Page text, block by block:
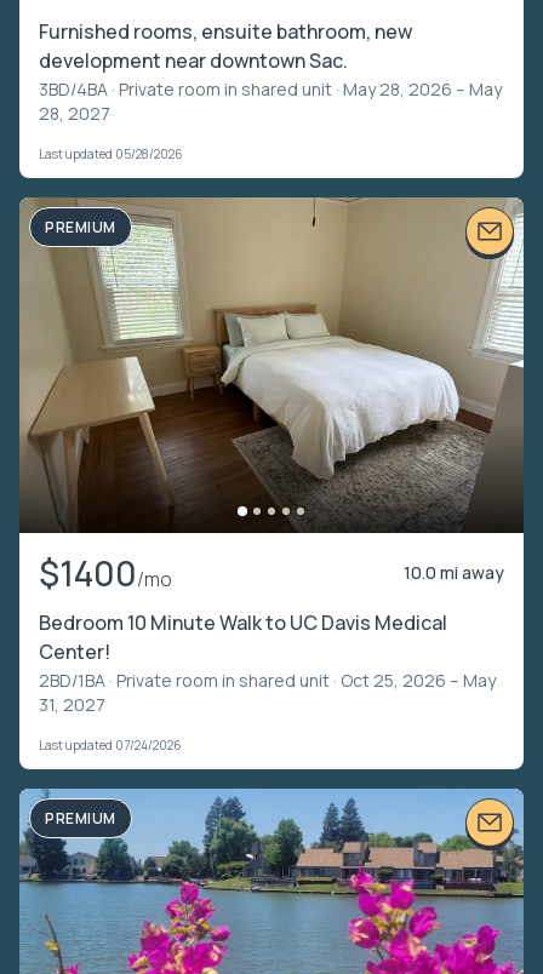
Furnished rooms, ensuite bathroom, new
development near downtown Sac.
3BD/4BA · Private room in shared unit · May 28, 2026 – May
28, 2027
Last updated 05/28/2026
PREMIUM
$1400/mo 10.0 mi away
Bedroom 10 Minute Walk to UC Davis Medical
Center!
2BD/1BA · Private room in shared unit · Oct 25, 2026 – May
31, 2027
Last updated 07/24/2026
PREMIUM